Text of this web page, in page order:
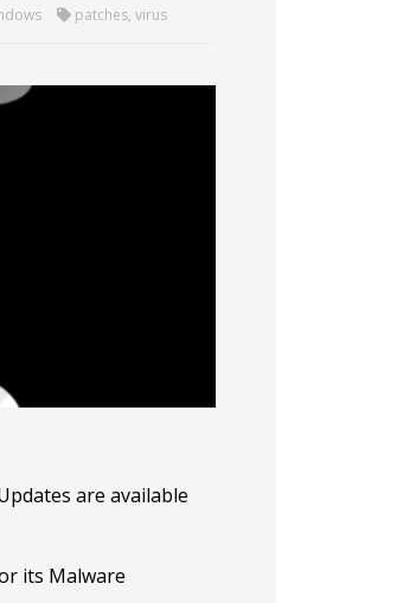
patches, virus
are available
its Malware